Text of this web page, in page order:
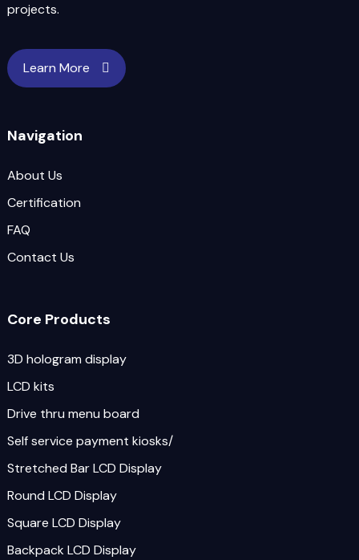
projects.
Learn More
Navigation
About Us
Certification
FAQ
Contact Us
Core Products
3D hologram display
LCD kits
Drive thru menu board
Self service payment kiosks/
Stretched Bar LCD Display
Round LCD Display
Square LCD Display
Backpack LCD Display